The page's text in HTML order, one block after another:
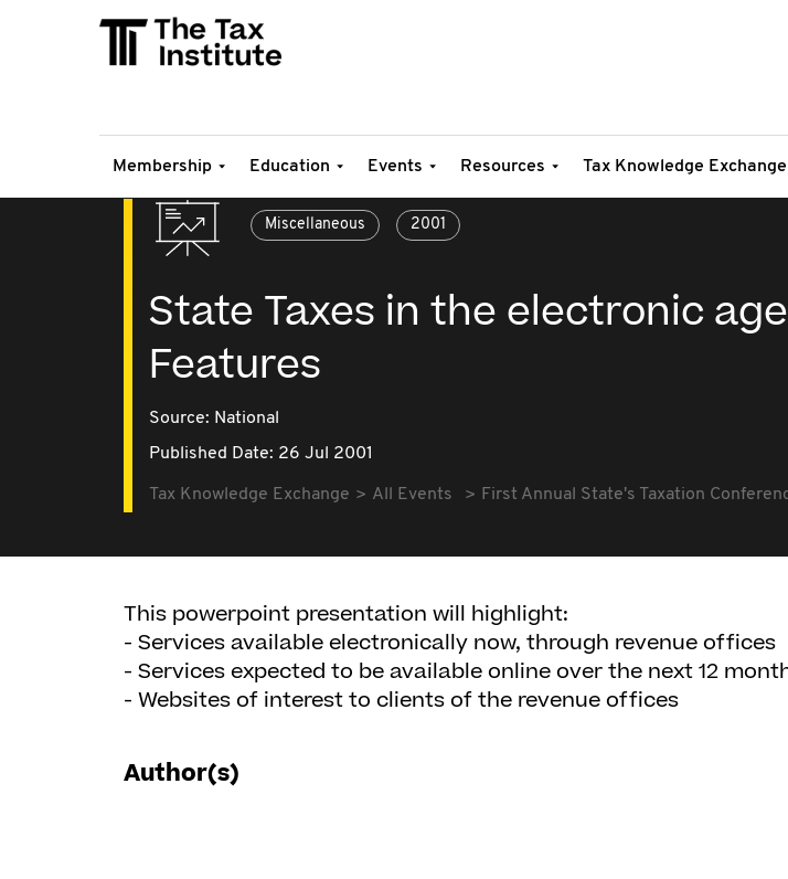
Membership Education Events Resources Tax Knowledge Exchange
Miscellaneous 2001
State Taxes in the electronic
Features
Source: National
Published Date: 26 Jul 2001
Tax Knowledge Exchange All Events First Annual State's Taxation
This powerpoint presentation will highlight:
- Services available electronically now, through revenue offices
- Services expected to be available online over the next 12
- Websites of interest to clients of the revenue offices
Author(s)